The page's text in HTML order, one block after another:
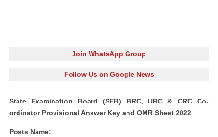
Join WhatsApp Group
Follow Us on Google News
State Examination Board (SEB) BRC, URC & CRC Co-
ordinator Provisional Answer Key and OMR Sheet 2022
Posts Name: